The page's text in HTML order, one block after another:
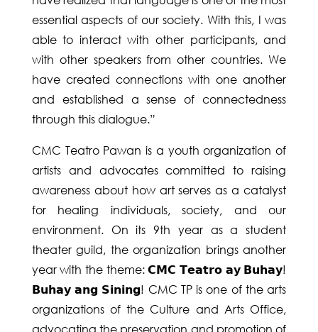
essential aspects of our society. With this, I was
able to interact with other participants, and
with other speakers from other countries. We
have created connections with one another
and established a sense of connectedness
through this dialogue.”
CMC Teatro Pawan is a youth organization of
artists and advocates committed to raising
awareness about how art serves as a catalyst
for healing individuals, society, and our
environment. On its 9th year as a student
theater guild, the organization brings another
year with the theme: 𝗖𝗠𝗖 𝗧𝗲𝗮𝘁𝗿𝗼 𝗮𝘆 𝗕𝘂𝗵𝗮𝘆!
𝗕𝘂𝗵𝗮𝘆 𝗮𝗻𝗴 𝗦𝗶𝗻𝗶𝗻𝗴! CMC TP is one of the arts
organizations of the Culture and Arts Office,